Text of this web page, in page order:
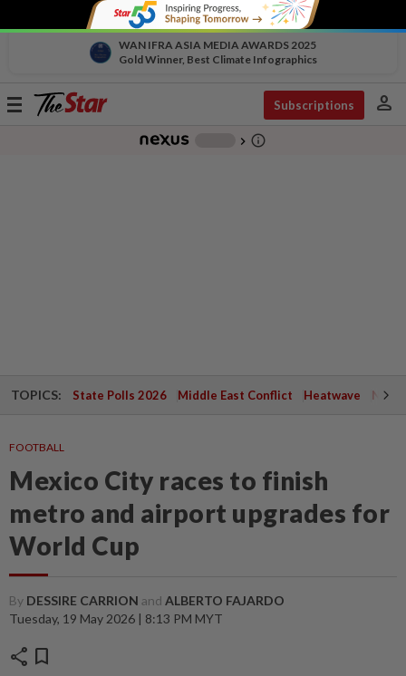
WAN IFRA ASIA MEDIA AWARDS 2025
Gold Winner, Best Climate Infographics
Toggle
Subscriptions person
chevron_right info_outline
TOPICS: State Polls 2026 Middle East Conflict Heatwave
FOOTBALL
Mexico City races to finish
metro and airport upgrades for
World Cup
By DESSIRE CARRION and ALBERTO FAJARDO
Tuesday, 19 May 2026 | 8:13 PM MYT
share bookmark